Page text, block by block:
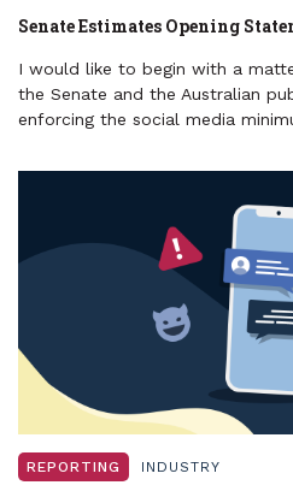
Senate Estimates Opening
I would like to begin with a
the Senate and the Australian
enforcing the social media
REPORTING INDUSTRY